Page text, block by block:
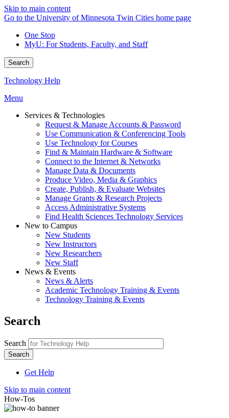
Skip to main content
Go to the University of Minnesota Twin Cities home page
One Stop
MyU: For Students, Faculty, and Staff
Search
Technology Help
Menu
Services & Technologies
Request & Manage Accounts & Password
Use Communication & Conferencing Tools
Use Technology for Courses
Find & Maintain Hardware & Software
Connect to the Internet & Networks
Manage Data & Documents
Produce Video, Media & Graphics
Create, Publish, & Evaluate Websites
Manage Grants & Research Projects
Access Administrative Systems
Find Health Sciences Technology Services
New to Campus
New Students
New Instructors
New Researchers
New Staff
News & Events
News & Alerts
Academic Technology Training & Events
Technology Training & Events
Search
Search
Get Help
Skip to main content
How-Tos